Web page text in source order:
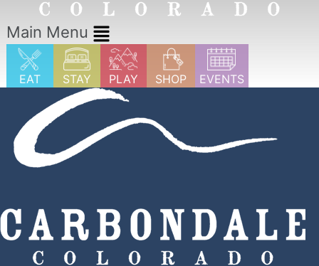
Main Menu
EAT STAY PLAY SHOP EVENTS